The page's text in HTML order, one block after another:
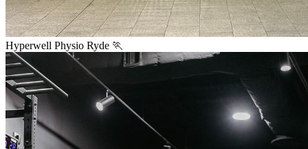
Hyperwell Physio Ryde 🏃